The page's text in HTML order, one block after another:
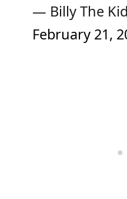
— Billy The
February 21,